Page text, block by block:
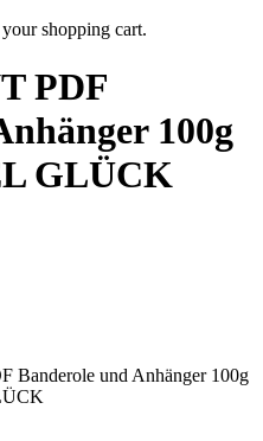
shopping cart.
PDF
100g
GLÜCK
Banderole und Anhänger 100g